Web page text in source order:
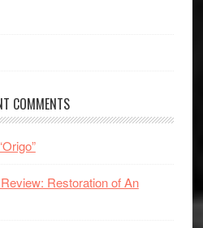
COMMENTS
Restoration of An